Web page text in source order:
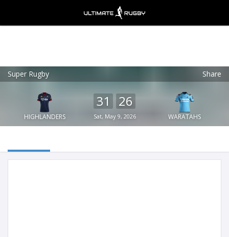
Super Rugby Share
HIGHLANDERS
31 26
Sat, May 9, 2026 WARATAHS
Ultimate Rugby
FREE - In Google Play